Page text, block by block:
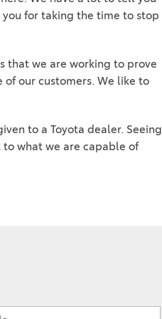
for taking the time to stop
that we are working to prove
our customers. We like to
to a Toyota dealer. Seeing
what we are capable of